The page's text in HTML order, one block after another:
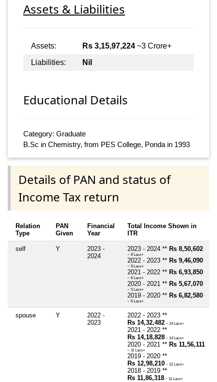
Assets & Liabilities
Assets: Rs 3,15,97,224 ~3 Crore+
Liabilities:
Nil
Educational Details
Category: Graduate
B.Sc in Chemistry, from PES College, Ponda in 1993
Details of PAN and status of
Income Tax return
Relation
Type
PAN
Given
Financial
Year
Total Income Shown in
ITR
self Y
2023 -
2024
2023 - 2024 ** Rs 8,50,602
~ 8 Lacs+
2022 - 2023 ** Rs 9,46,090
~ 9 Lacs+
2021 - 2022 ** Rs 6,93,850
~ 6 Lacs+
2020 - 2021 ** Rs 5,67,070
~ 5 Lacs+
2019 - 2020 ** Rs 6,82,580
~ 6 Lacs+
spouse Y
2022 -
2023
2022 - 2023 **
Rs 14,32,482 ~ 14 Lacs+
2021 - 2022 **
Rs 14,18,828 ~ 14 Lacs+
2020 - 2021 ** Rs 11,56,111
~ 11 Lacs+
2019 - 2020 **
Rs 12,98,210 ~ 12 Lacs+
2018 - 2019 **
Rs 11,86,318 ~ 11 Lacs+